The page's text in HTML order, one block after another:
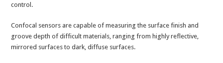
control.
Confocal sensors are capable of measuring the surface finish and
groove depth of difficult materials, ranging from highly reflective,
mirrored surfaces to dark, diffuse surfaces.